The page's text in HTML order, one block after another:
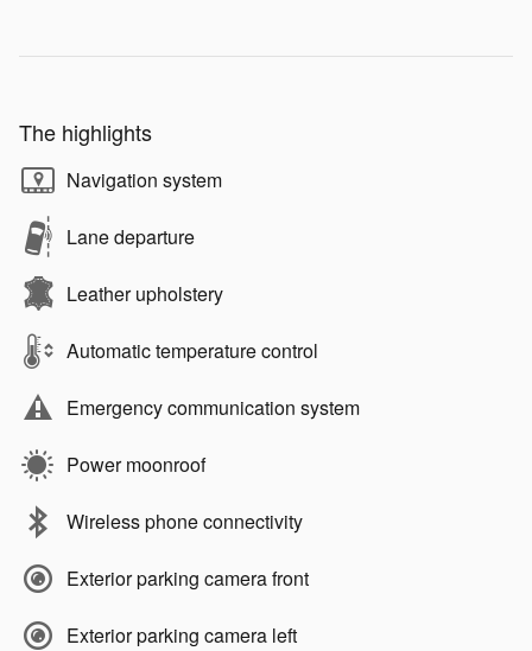
The highlights
Navigation system
Lane departure
Leather upholstery
Automatic temperature control
Emergency communication system
Power moonroof
Wireless phone connectivity
Exterior parking camera front
Exterior parking camera left